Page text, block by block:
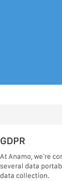
GDPR
At Anamo, we’re
several data
data collection.